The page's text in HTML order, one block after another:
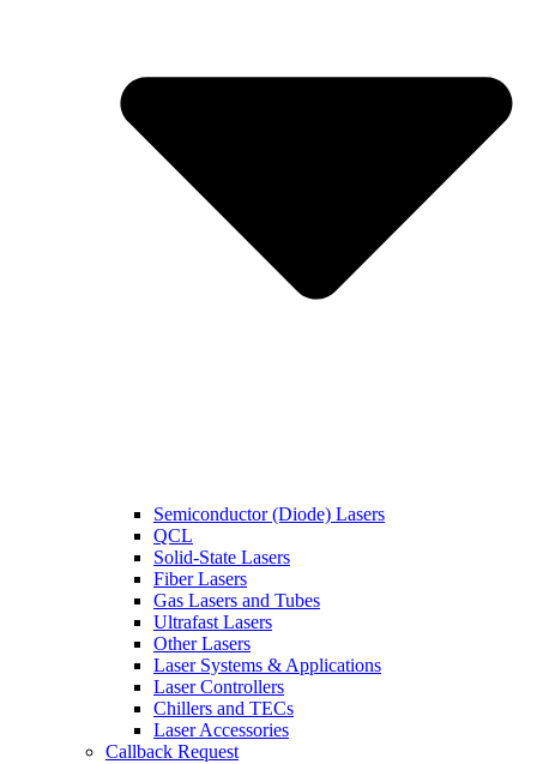
Semiconductor (Diode) Lasers
QCL
Solid-State Lasers
Fiber Lasers
Gas Lasers and Tubes
Ultrafast Lasers
Other Lasers
Laser Systems & Applications
Laser Controllers
Chillers and TECs
Laser Accessories
Callback Request